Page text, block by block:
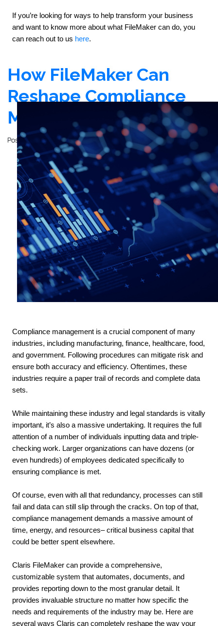
If you’re looking for ways to help transform your business
and want to know more about what FileMaker can do, you
can reach out to us here.
How FileMaker Can
Reshape Compliance
Management
Posted on December 12, 2023by John Mathewson
Compliance management is a crucial component of many
industries, including manufacturing, finance, healthcare, food,
and government. Following procedures can mitigate risk and
ensure both accuracy and efficiency. Oftentimes, these
industries require a paper trail of records and complete data
sets.
While maintaining these industry and legal standards is vitally
important, it’s also a massive undertaking. It requires the full
attention of a number of individuals inputting data and triple-
checking work. Larger organizations can have dozens (or
even hundreds) of employees dedicated specifically to
ensuring compliance is met.
Of course, even with all that redundancy, processes can still
fail and data can still slip through the cracks. On top of that,
compliance management demands a massive amount of
time, energy, and resources– critical business capital that
could be better spent elsewhere.
Claris FileMaker can provide a comprehensive,
customizable system that automates, documents, and
provides reporting down to the most granular detail. It
provides invaluable structure no matter how specific the
needs and requirements of the industry may be. Here are
several ways Claris can completely reshape the way your